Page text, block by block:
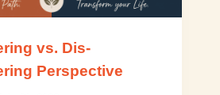
vs. Dis-
Perspective